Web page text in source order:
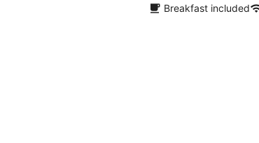
Breakfast included